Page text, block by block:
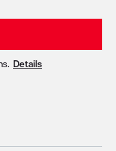
Details